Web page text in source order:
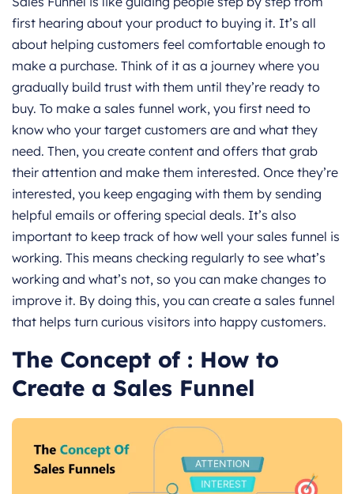
first hearing about your product to buying it. It’s all
about helping customers feel comfortable enough to
make a purchase. Think of it as a journey where you
gradually build trust with them until they’re ready to
buy. To make a sales funnel work, you first need to
know who your target customers are and what they
need. Then, you create content and offers that grab
their attention and make them interested. Once they’re
interested, you keep engaging with them by sending
helpful emails or offering special deals. It’s also
important to keep track of how well your sales funnel is
working. This means checking regularly to see what’s
working and what’s not, so you can make changes to
improve it. By doing this, you can create a sales funnel
that helps turn curious visitors into happy customers.
The Concept of : How to
Create a Sales Funnel